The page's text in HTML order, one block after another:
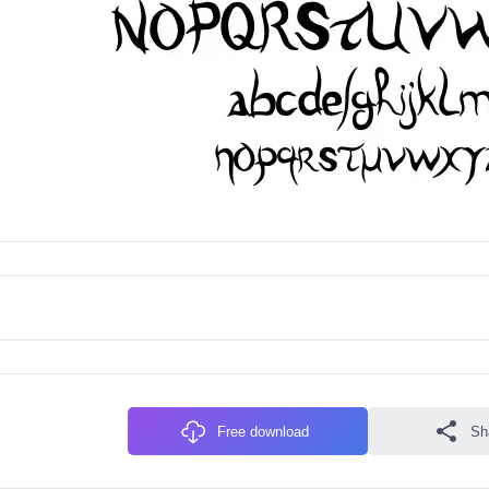
Free download